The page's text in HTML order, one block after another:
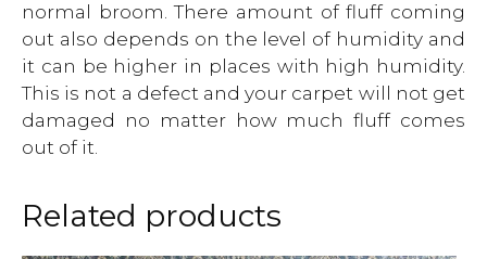
normal broom. There amount of fluff coming
out also depends on the level of humidity and
it can be higher in places with high humidity.
This is not a defect and your carpet will not get
damaged no matter how much fluff comes
out of it.
Related products